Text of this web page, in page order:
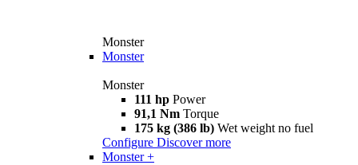
Monster
Monster
Monster
111 hp Power
91,1 Nm Torque
175 kg (386 lb) Wet weight no fuel
Configure Discover more
Monster +